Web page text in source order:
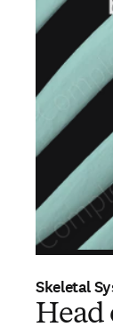
Skeletal
Head